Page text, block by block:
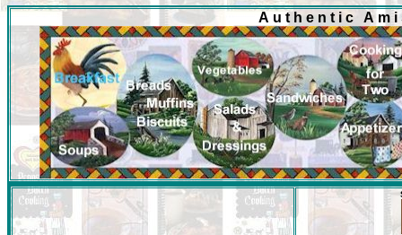
Authentic